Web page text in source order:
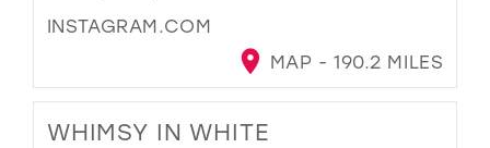
INSTAGRAM.COM
MAP - 190.2 MILES
WHIMSY IN WHITE